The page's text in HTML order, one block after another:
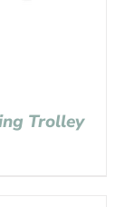
Trolley